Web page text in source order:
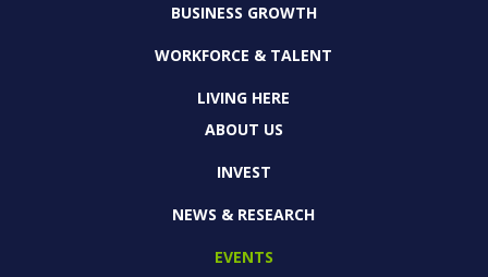
BUSINESS GROWTH
WORKFORCE & TALENT
LIVING HERE
ABOUT US
INVEST
NEWS & RESEARCH
EVENTS